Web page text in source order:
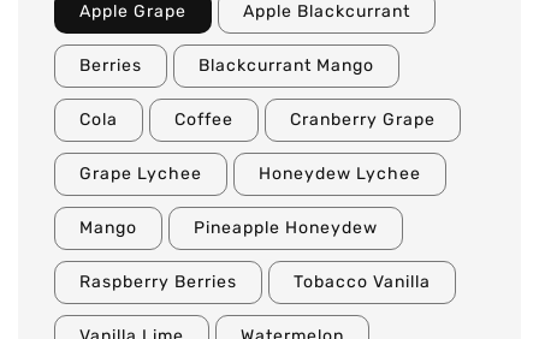
Apple Grape Apple Blackcurrant
Berries Blackcurrant Mango
Cola Coffee Cranberry Grape
Grape Lychee Honeydew Lychee
Mango Pineapple Honeydew
Raspberry Berries Tobacco Vanilla